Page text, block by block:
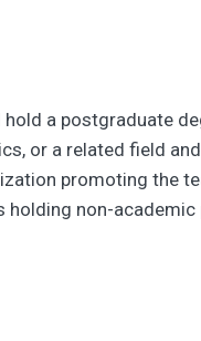
a postgraduate
or a related field
promoting the
non-